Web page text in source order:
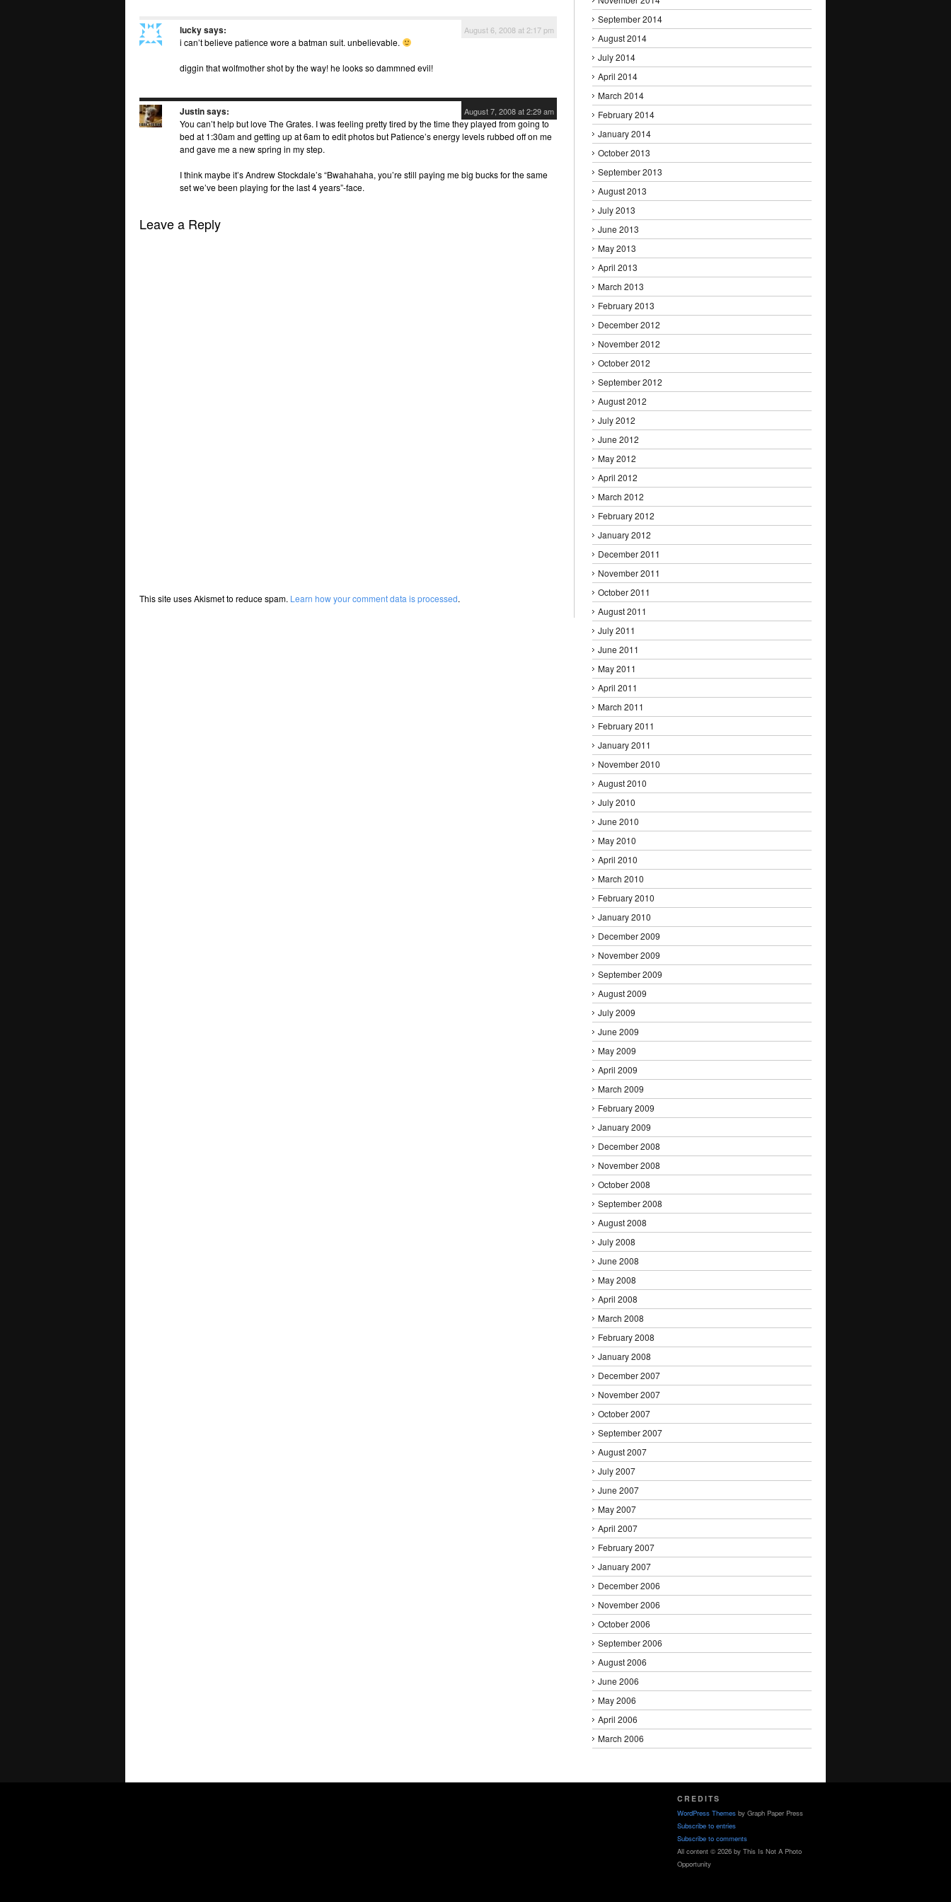
luckysays: August 6, 2008 at 2:17 pm
i can’t believe patience wore a batman suit. unbelievable.
diggin that wolfmother shot by the way! he looks so dammned evil!
Justinsays: August 7, 2008 at 2:29 am
You can’t help but love The Grates. I was feeling pretty tired by the time they played from going to
bed at 1:30am and getting up at 6am to edit photos but Patience’s energy levels rubbed off on me
and gave me a new spring in my step.
I think maybe it’s Andrew Stockdale’s “Bwahahaha, you’re still paying me big bucks for the same
set we’ve been playing for the last 4 years”-face.
Leave a Reply
This site uses Akismet to reduce spam. Learn how your comment data is processed.
September 2014
August 2014
July 2014
April 2014
March 2014
February 2014
January 2014
October 2013
September 2013
August 2013
July 2013
June 2013
May 2013
April 2013
March 2013
February 2013
December 2012
November 2012
October 2012
September 2012
August 2012
July 2012
June 2012
May 2012
April 2012
March 2012
February 2012
January 2012
December 2011
November 2011
October 2011
August 2011
July 2011
June 2011
May 2011
April 2011
March 2011
February 2011
January 2011
November 2010
August 2010
July 2010
June 2010
May 2010
April 2010
March 2010
February 2010
January 2010
December 2009
November 2009
September 2009
August 2009
July 2009
June 2009
May 2009
April 2009
March 2009
February 2009
January 2009
December 2008
November 2008
October 2008
September 2008
August 2008
July 2008
June 2008
May 2008
April 2008
March 2008
February 2008
January 2008
December 2007
November 2007
October 2007
September 2007
August 2007
July 2007
June 2007
May 2007
April 2007
February 2007
January 2007
December 2006
November 2006
October 2006
September 2006
August 2006
June 2006
May 2006
April 2006
March 2006
CREDITS
WordPress Themes by Graph Paper Press
Subscribe to entries
Subscribe to comments
All content © 2026 by This Is Not A Photo
Opportunity